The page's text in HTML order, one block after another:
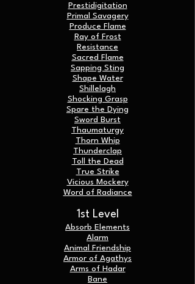
Prestidigitation
Primal Savagery
Produce Flame
Ray of Frost
Resistance
Sacred Flame
Sapping Sting
Shape Water
Shillelagh
Shocking Grasp
Spare the Dying
Sword Burst
Thaumaturgy
Thorn Whip
Thunderclap
Toll the Dead
True Strike
Vicious Mockery
Word of Radiance
1st Level
Absorb Elements
Alarm
Animal Friendship
Armor of Agathys
Arms of Hadar
Bane